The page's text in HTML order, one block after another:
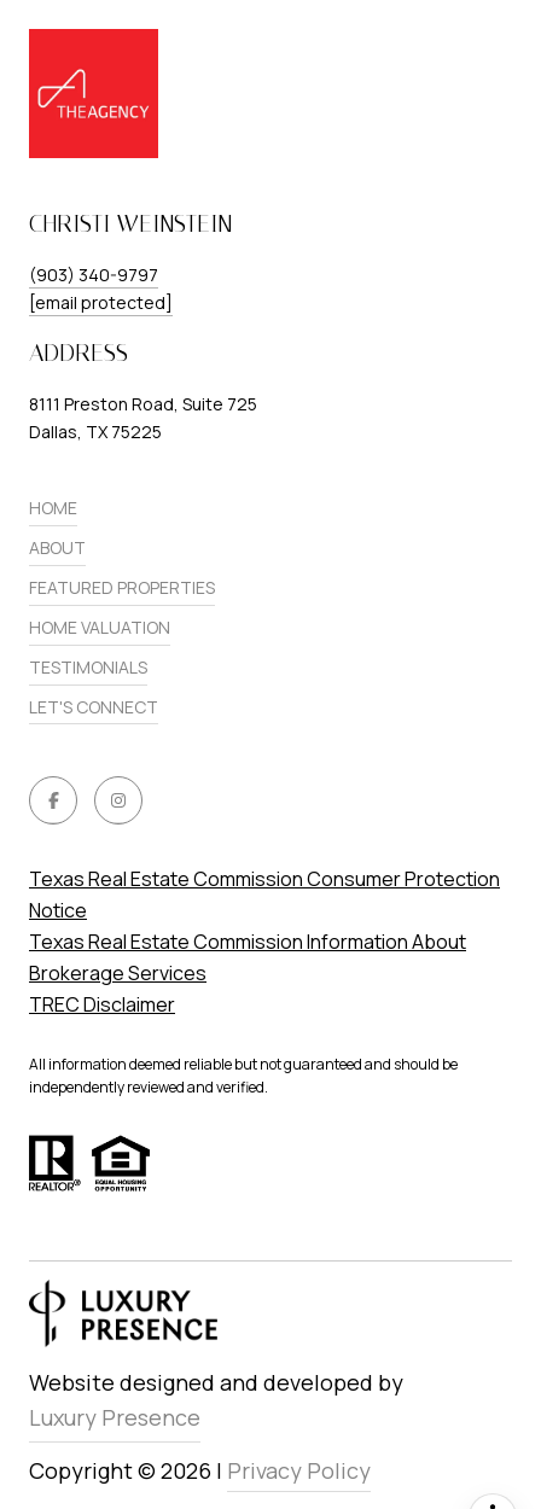
CHRISTI WEINSTEIN
(903) 340-9797
[email protected]
ADDRESS
8111 Preston Road, Suite 725
Dallas, TX 75225
HOME
ABOUT
FEATURED PROPERTIES
HOME VALUATION
TESTIMONIALS
LET'S CONNECT
Texas Real Estate Commission Consumer Protection
Notice
Texas Real Estate Commission Information About
Brokerage Services
TREC Disclaimer
All information deemed reliable but not guaranteed and should be
independently reviewed and verified.
Website designed and developed by
Luxury Presence
Copyright © 2026 | Privacy Policy